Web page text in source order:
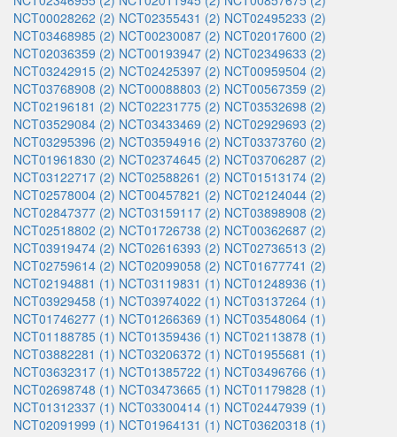
NCT00028262 (2) NCT02355431 (2) NCT02495233 (2)
NCT03468985 (2) NCT00230087 (2) NCT02017600 (2)
NCT02036359 (2) NCT00193947 (2) NCT02349633 (2)
NCT03242915 (2) NCT02425397 (2) NCT00959504 (2)
NCT03768908 (2) NCT00088803 (2) NCT00567359 (2)
NCT02196181 (2) NCT02231775 (2) NCT03532698 (2)
NCT03529084 (2) NCT03433469 (2) NCT02929693 (2)
NCT03295396 (2) NCT03594916 (2) NCT03373760 (2)
NCT01961830 (2) NCT02374645 (2) NCT03706287 (2)
NCT03122717 (2) NCT02588261 (2) NCT01513174 (2)
NCT02578004 (2) NCT00457821 (2) NCT02124044 (2)
NCT02847377 (2) NCT03159117 (2) NCT03898908 (2)
NCT02518802 (2) NCT01726738 (2) NCT00362687 (2)
NCT03919474 (2) NCT02616393 (2) NCT02736513 (2)
NCT02759614 (2) NCT02099058 (2) NCT01677741 (2)
NCT02194881 (1) NCT03119831 (1) NCT01248936 (1)
NCT03929458 (1) NCT03974022 (1) NCT03137264 (1)
NCT01746277 (1) NCT01266369 (1) NCT03548064 (1)
NCT01188785 (1) NCT01359436 (1) NCT02113878 (1)
NCT03882281 (1) NCT03206372 (1) NCT01955681 (1)
NCT03632317 (1) NCT01385722 (1) NCT03496766 (1)
NCT02698748 (1) NCT03473665 (1) NCT01179828 (1)
NCT01312337 (1) NCT03300414 (1) NCT02447939 (1)
NCT02091999 (1) NCT01964131 (1) NCT03620318 (1)